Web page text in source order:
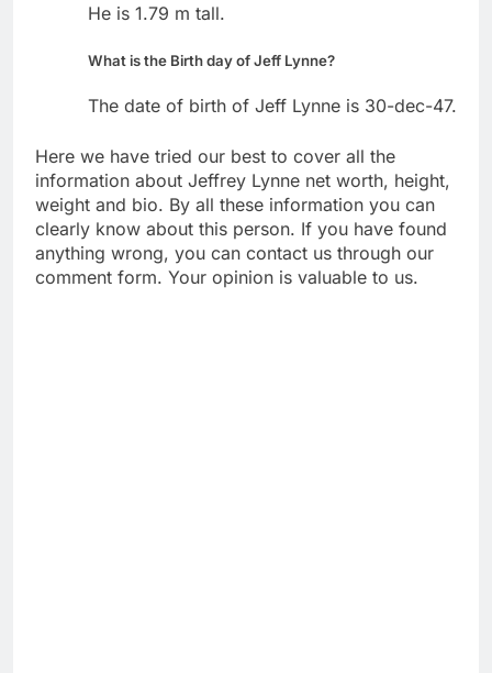
He is 1.79 m tall.
What is the Birth day of Jeff Lynne?
The date of birth of Jeff Lynne is 30-dec-47.
Here we have tried our best to cover all the
information about Jeffrey Lynne net worth, height,
weight and bio. By all these information you can
clearly know about this person. If you have found
anything wrong, you can contact us through our
comment form. Your opinion is valuable to us.